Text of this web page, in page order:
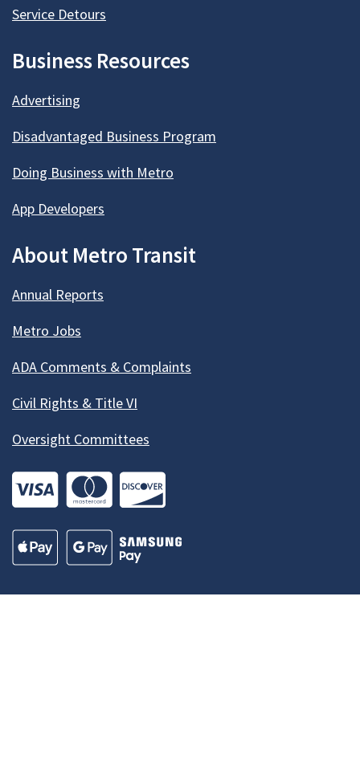
Service Detours
Business Resources
Advertising
Disadvantaged Business Program
Doing Business with Metro
App Developers
About Metro Transit
Annual Reports
Metro Jobs
ADA Comments & Complaints
Civil Rights & Title VI
Oversight Committees